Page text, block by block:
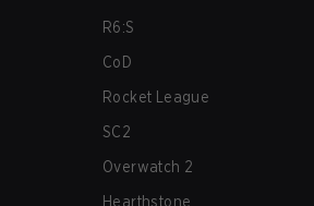
R6:S
CoD
Rocket League
SC2
Overwatch 2
Hearthstone